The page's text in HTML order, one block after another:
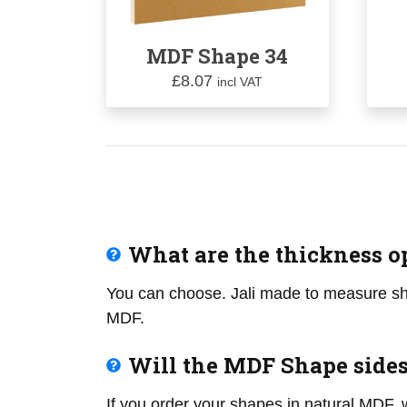
MDF Shape 34
£8.07 incl VAT
What are the thickness
You can choose. Jali made to measure
MDF.
Will the MDF Shape